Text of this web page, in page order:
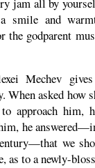
smile and
the godparent
Mechev
When asked how
approach him,
he
we
as to a newly-